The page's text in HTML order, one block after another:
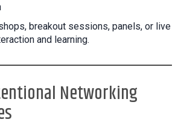
breakout sessions, panels, or live
and learning.
Networking